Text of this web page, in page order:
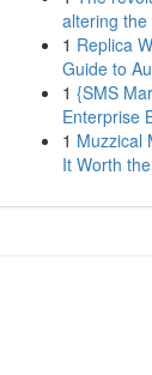
altering the
1 Replica
Guide to
1 {SMS
Enterprise
1 Muzzical
It Worth